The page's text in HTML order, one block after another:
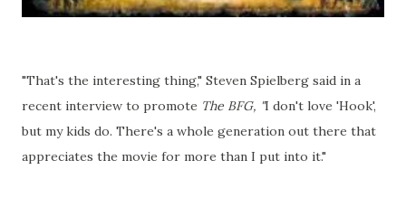
"That's the interesting thing," Steven Spielberg said in a
recent interview to promote The BFG, "I don't love 'Hook',
but my kids do. There's a whole generation out there that
appreciates the movie for more than I put into it."